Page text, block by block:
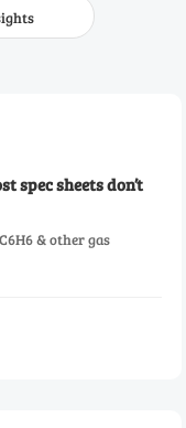
spec sheets don’t
& other gas